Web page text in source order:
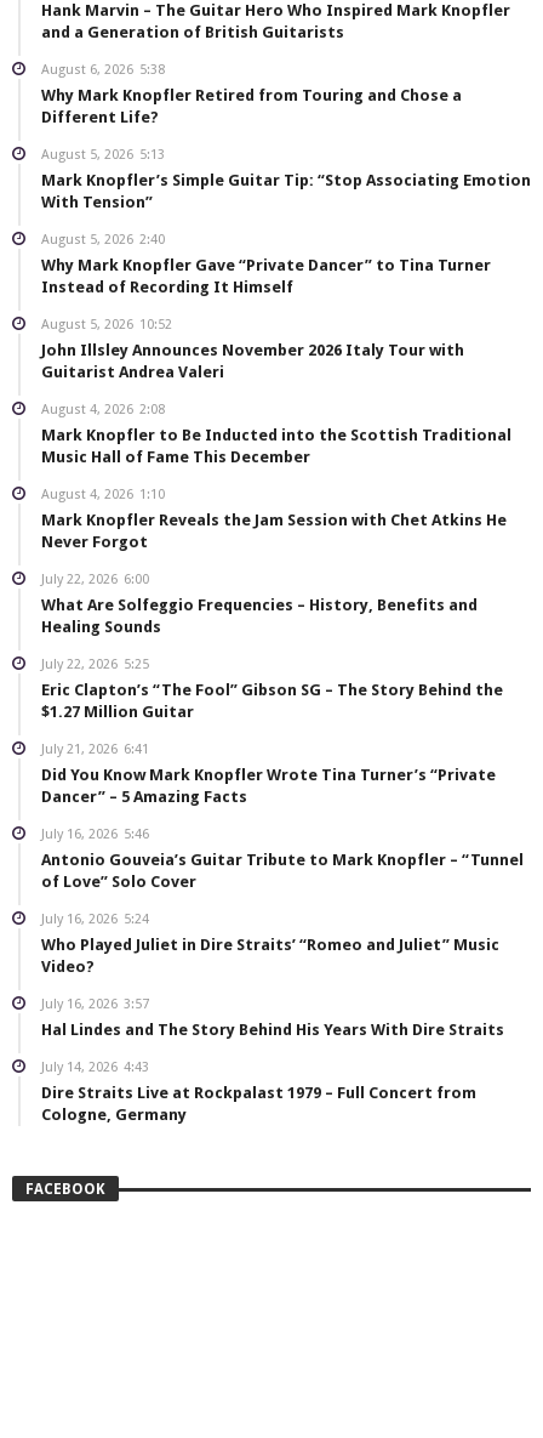
Hank Marvin – The Guitar Hero Who Inspired Mark Knopfler
and a Generation of British Guitarists
August 6, 2026 5:38
Why Mark Knopfler Retired from Touring and Chose a
Different Life?
August 5, 2026 5:13
Mark Knopfler’s Simple Guitar Tip: “Stop Associating Emotion
With Tension”
August 5, 2026 2:40
Why Mark Knopfler Gave “Private Dancer” to Tina Turner
Instead of Recording It Himself
August 5, 2026 10:52
John Illsley Announces November 2026 Italy Tour with
Guitarist Andrea Valeri
August 4, 2026 2:08
Mark Knopfler to Be Inducted into the Scottish Traditional
Music Hall of Fame This December
August 4, 2026 1:10
Mark Knopfler Reveals the Jam Session with Chet Atkins He
Never Forgot
July 22, 2026 6:00
What Are Solfeggio Frequencies – History, Benefits and
Healing Sounds
July 22, 2026 5:25
Eric Clapton’s “The Fool” Gibson SG – The Story Behind the
$1.27 Million Guitar
July 21, 2026 6:41
Did You Know Mark Knopfler Wrote Tina Turner’s “Private
Dancer” – 5 Amazing Facts
July 16, 2026 5:46
Antonio Gouveia’s Guitar Tribute to Mark Knopfler – “Tunnel
of Love” Solo Cover
July 16, 2026 5:24
Who Played Juliet in Dire Straits’ “Romeo and Juliet” Music
Video?
July 16, 2026 3:57
Hal Lindes and The Story Behind His Years With Dire Straits
July 14, 2026 4:43
Dire Straits Live at Rockpalast 1979 – Full Concert from
Cologne, Germany
FACEBOOK